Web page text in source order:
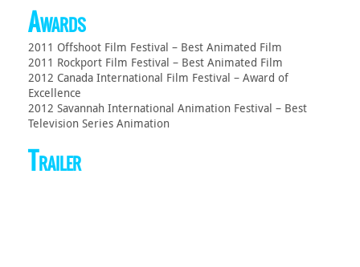
Awards
2011 Offshoot Film Festival – Best Animated Film
2011 Rockport Film Festival – Best Animated Film
2012 Canada International Film Festival – Award of
Excellence
2012 Savannah International Animation Festival – Best
Television Series Animation
Trailer